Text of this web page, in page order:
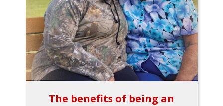
The benefits of being an